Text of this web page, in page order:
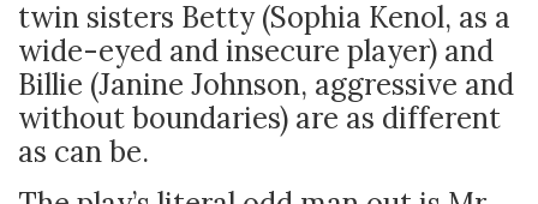
twin sisters Betty (Sophia Kenol, as a
wide-eyed and insecure player) and
Billie (Janine Johnson, aggressive and
without boundaries) are as different
as can be.